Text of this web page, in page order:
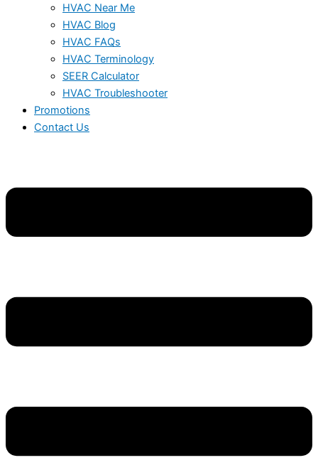
HVAC Near Me
HVAC Blog
HVAC FAQs
HVAC Terminology
SEER Calculator
HVAC Troubleshooter
Promotions
Contact Us